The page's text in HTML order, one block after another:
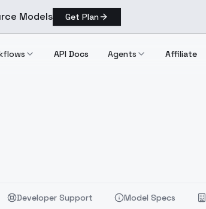
Models Get Plan
API Docs Agents Affiliate
Developer Support Model Specs